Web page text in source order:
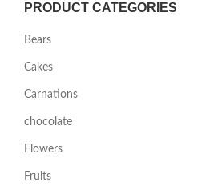
PRODUCT CATEGORIES
Bears
Cakes
Carnations
chocolate
Flowers
Fruits